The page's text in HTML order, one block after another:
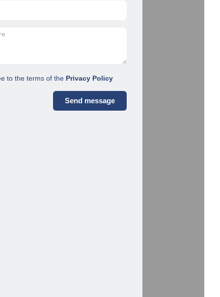
to the terms of the Privacy Policy
Send message